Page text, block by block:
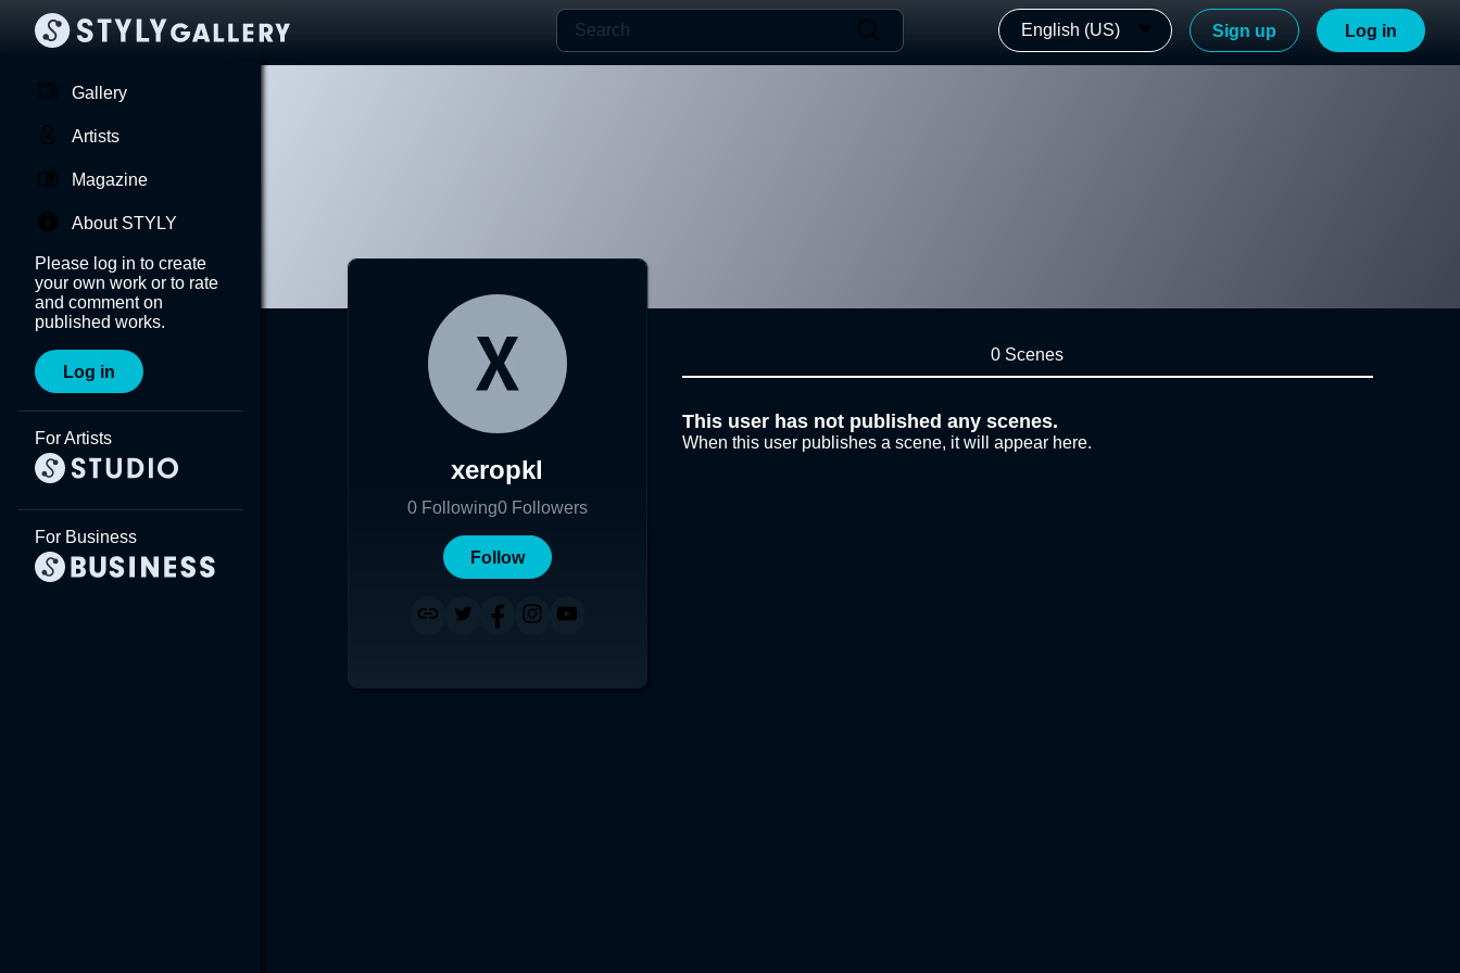
English (US) Sign up Log in
Gallery
Artists
Magazine
About STYLY
Please log in to create
your own work or to rate
and comment on
published works.
Log in
For Artists
For Business
xeropkl
0 Following0 Followers
Follow
0 Scenes
This user has not published any scenes.
When this user publishes a scene, it will appear here.